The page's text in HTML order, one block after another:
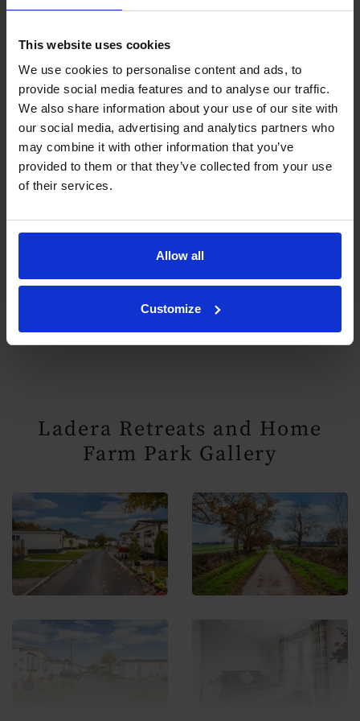
This website uses cookies
We use cookies to personalise content and ads, to
provide social media features and to analyse our traffic.
We also share information about your use of our site with
our social media, advertising and analytics partners who
may combine it with other information that you’ve
provided to them or that they’ve collected from your use
of their services.
Allow all
Customize
and tranquillity. Similarly, Home Farm Park,
nestled in a historic country estate with a bluebell
wood, offers serene farmland views and the
chance to relax while watching alpacas and
miniature donkeys. Offering the ideal escape for
those seeking quiet or adventure in nature.
Ladera Retreats and Home
Farm Park Gallery